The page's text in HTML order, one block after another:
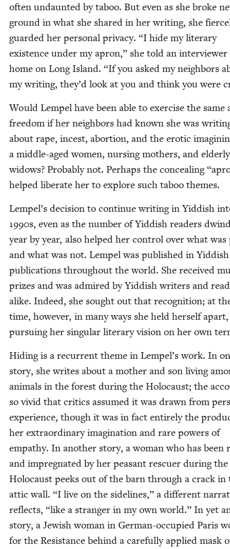
often undaunt­ed by taboo. But even as she broke
ground in what she shared in her writ­ing, she
guard­ed her per­son­al pri­va­cy. “I hide my lit­er­ary
exis­tence under my apron,” she told an
home on Long Island. “If you asked my neigh­bors
my writ­ing, they’d look at you and think you were
Would Lem­pel have been able to exer­cise the same
free­dom if her neigh­bors had known she was
about rape, incest, abor­tion, and the erot­ic
a mid­dle-aged women, nurs­ing moth­ers, and elder­ly
wid­ows? Prob­a­bly not. Per­haps the con­ceal­ing“
helped lib­er­ate her to explore such taboo themes.
Lempel’s deci­sion to con­tin­ue writ­ing in Yid­dish
1990s, even as the num­ber of Yid­dish read­ers
year by year, also helped her con­trol over what
and what was not. Lem­pel was pub­lished in Yid­dish
pub­li­ca­tions through­out the world. She received
prizes and was admired by Yid­dish writ­ers and
alike. Indeed, she sought out that recog­ni­tion; at
time, how­ev­er, in many ways she held her­self apart,
pur­su­ing her sin­gu­lar lit­er­ary vision on her own
Hid­ing is a recur­rent theme in Lempel’s work. In
sto­ry, she writes about a moth­er and son liv­ing
ani­mals in the for­est dur­ing the Holo­caust; the
so vivid that crit­ics assumed it was drawn from
expe­ri­ence, though it was in fact entire­ly the
her extra­or­di­nary imag­i­na­tion and rare pow­ers of
empa­thy. In anoth­er sto­ry, a woman who has been
and impreg­nat­ed by her peas­ant res­cuer dur­ing the
Holo­caust peeks out of the barn through a crack in
attic wall. “I live on the side­lines,” a dif­fer­ent
reflects, “like a stranger in my own world.” In yet
sto­ry, a Jew­ish woman in Ger­man-occu­pied Paris
for the Resis­tance behind a care­ful­ly applied mask